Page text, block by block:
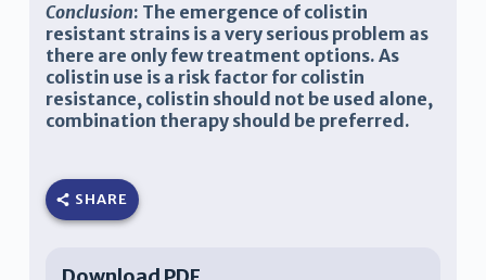
Conclusion: The emergence of colistin
resistant strains is a very serious problem as
there are only few treatment options. As
colistin use is a risk factor for colistin
resistance, colistin should not be used alone,
combination therapy should be preferred.
SHARE